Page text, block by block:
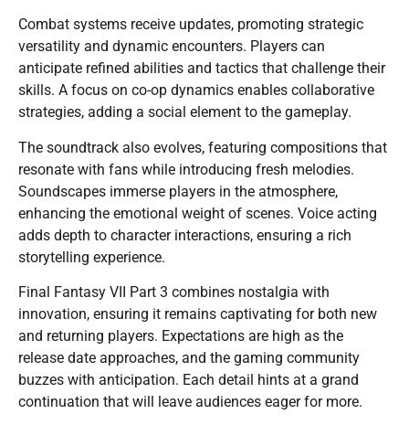
Combat systems receive updates, promoting strategic
versatility and dynamic encounters. Players can
anticipate refined abilities and tactics that challenge their
skills. A focus on co-op dynamics enables collaborative
strategies, adding a social element to the gameplay.
The soundtrack also evolves, featuring compositions that
resonate with fans while introducing fresh melodies.
Soundscapes immerse players in the atmosphere,
enhancing the emotional weight of scenes. Voice acting
adds depth to character interactions, ensuring a rich
storytelling experience.
Final Fantasy VII Part 3 combines nostalgia with
innovation, ensuring it remains captivating for both new
and returning players. Expectations are high as the
release date approaches, and the gaming community
buzzes with anticipation. Each detail hints at a grand
continuation that will leave audiences eager for more.